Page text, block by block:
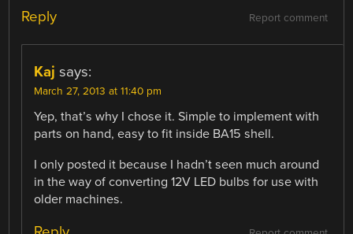
Report comment
Reply
Kaj says:
March 27, 2013 at 11:40 pm
Yep, that’s why I chose it. Simple to implement with
parts on hand, easy to fit inside BA15 shell.
I only posted it because I hadn’t seen much around
in the way of converting 12V LED bulbs for use with
older machines.